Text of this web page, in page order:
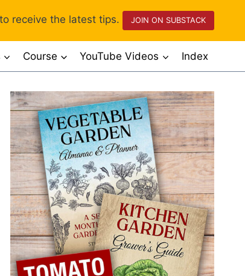
receive the latest tips. JOIN ON SUBSTACK
Course YouTube Videos Index